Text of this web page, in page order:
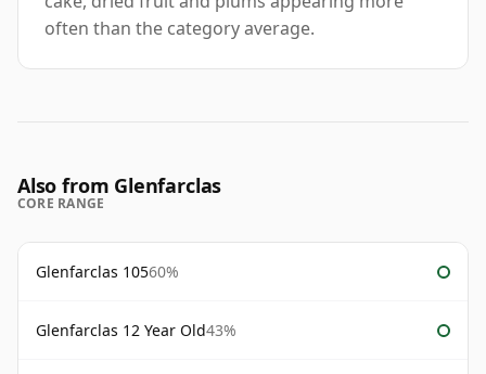
often than the category average.
Also from Glenfarclas
CORE RANGE
Glenfarclas 10560%
Glenfarclas 12 Year Old43%